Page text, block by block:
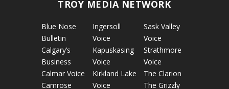
TROY MEDIA NETWORK
Blue Nose
Bulletin
Calgary’s
Business
Calmar Voice
Camrose
Ingersoll
Voice
Kapuskasing
Voice
Kirkland Lake
Voice
Sask Valley
Voice
Strathmore
Voice
The Clarion
The Grizzly